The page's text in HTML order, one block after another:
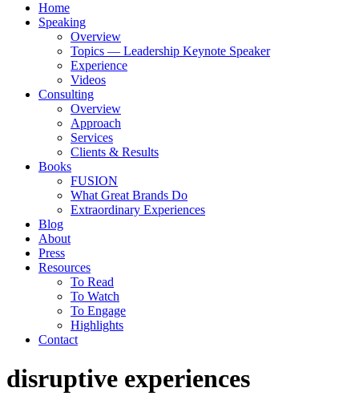
Home
Speaking
Overview
Topics — Leadership Keynote Speaker
Experience
Videos
Consulting
Overview
Approach
Services
Clients & Results
Books
FUSION
What Great Brands Do
Extraordinary Experiences
Blog
About
Press
Resources
To Read
To Watch
To Engage
Highlights
Contact
disruptive experiences